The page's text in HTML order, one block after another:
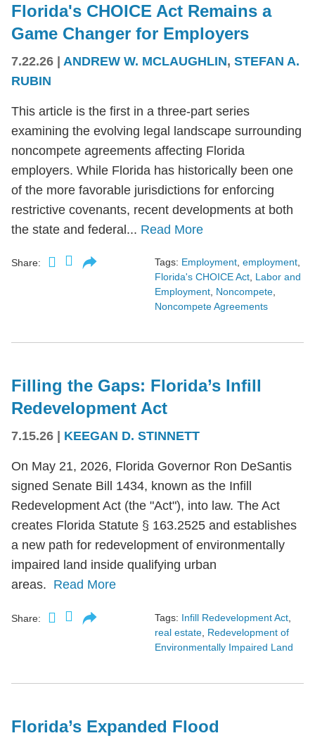
Florida's CHOICE Act Remains a
Game Changer for Employers
7.22.26 | ANDREW W. MCLAUGHLIN, STEFAN A.
RUBIN
This article is the first in a three-part series
examining the evolving legal landscape surrounding
noncompete agreements affecting Florida
employers. While Florida has historically been one
of the more favorable jurisdictions for enforcing
restrictive covenants, recent developments at both
the state and federal... Read More
Share: Tags: Employment, employment,
Florida's CHOICE Act, Labor and
Employment, Noncompete,
Noncompete Agreements
Filling the Gaps: Florida’s Infill
Redevelopment Act
7.15.26 KEEGAN D. STINNETT
On May 21, 2026, Florida Governor Ron DeSantis
signed Senate Bill 1434, known as the Infill
Redevelopment Act (the "Act"), into law. The Act
creates Florida Statute § 163.2525 and establishes
a new path for redevelopment of environmentally
impaired land inside qualifying urban
areas. Read More
Share: Tags: Infill Redevelopment Act
real estate Redevelopment of
Environmentally Impaired Land
Florida’s Expanded Flood